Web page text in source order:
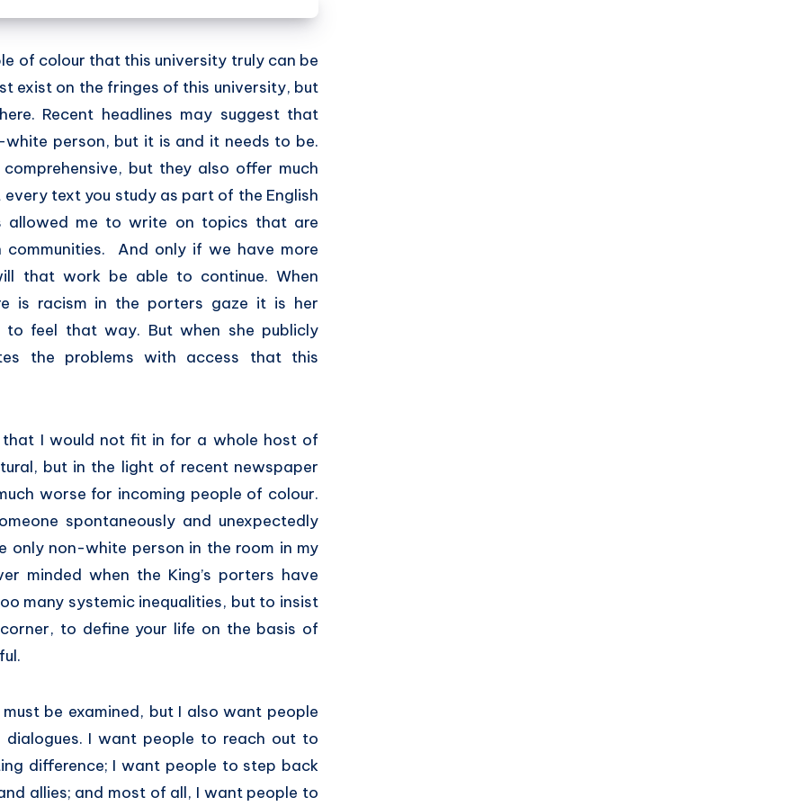
of colour that this university truly can be
exist on the fringes of this university, but
Recent headlines may suggest that
person, but it is and it needs to be.
but they also offer much
text you study as part of the English
allowed me to write on topics that are
And only if we have more
that work be able to continue. When
is racism in the porters gaze it is her
feel that way. But when she publicly
the problems with access that this
that I would not fit in for a whole host of
but in the light of recent newspaper
worse for incoming people of colour.
spontaneously and unexpectedly
only non-white person in the room in my
minded when the King’s porters have
many systemic inequalities, but to insist
to define your life on the basis of
be examined, but I also want people
I want people to reach out to
difference; I want people to step back
allies; and most of all, I want people to